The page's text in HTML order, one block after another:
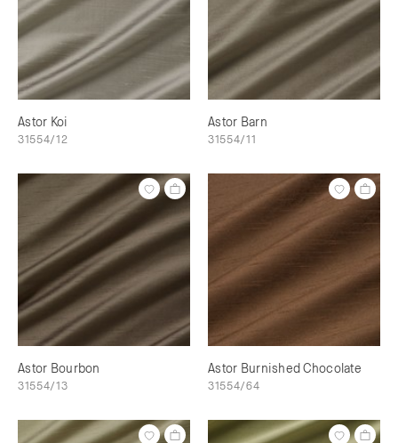
Astor Koi
31554/12
Astor Barn
31554/11
Astor Bourbon
31554/13
Astor Burnished Chocolate
31554/64